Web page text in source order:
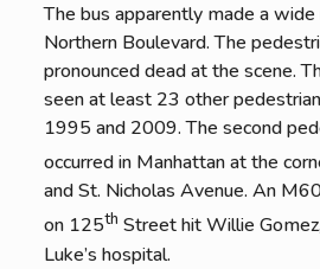
The bus apparently made a
Northern Boulevard. The
pronounced dead at the scene.
seen at least 23 other
1995 and 2009. The second
occurred in Manhattan at the
and St. Nicholas Avenue. An
on 125th Street hit Willie
Luke’s hospital.